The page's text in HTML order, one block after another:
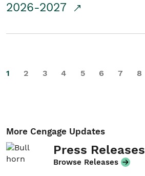
2026-2027
1 2 3 4 5 6 7 8
More Cengage Updates
Press Releases
Browse Releases